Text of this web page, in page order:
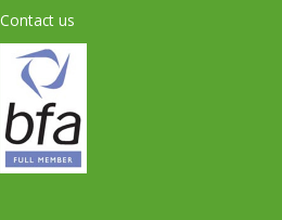
Contact us